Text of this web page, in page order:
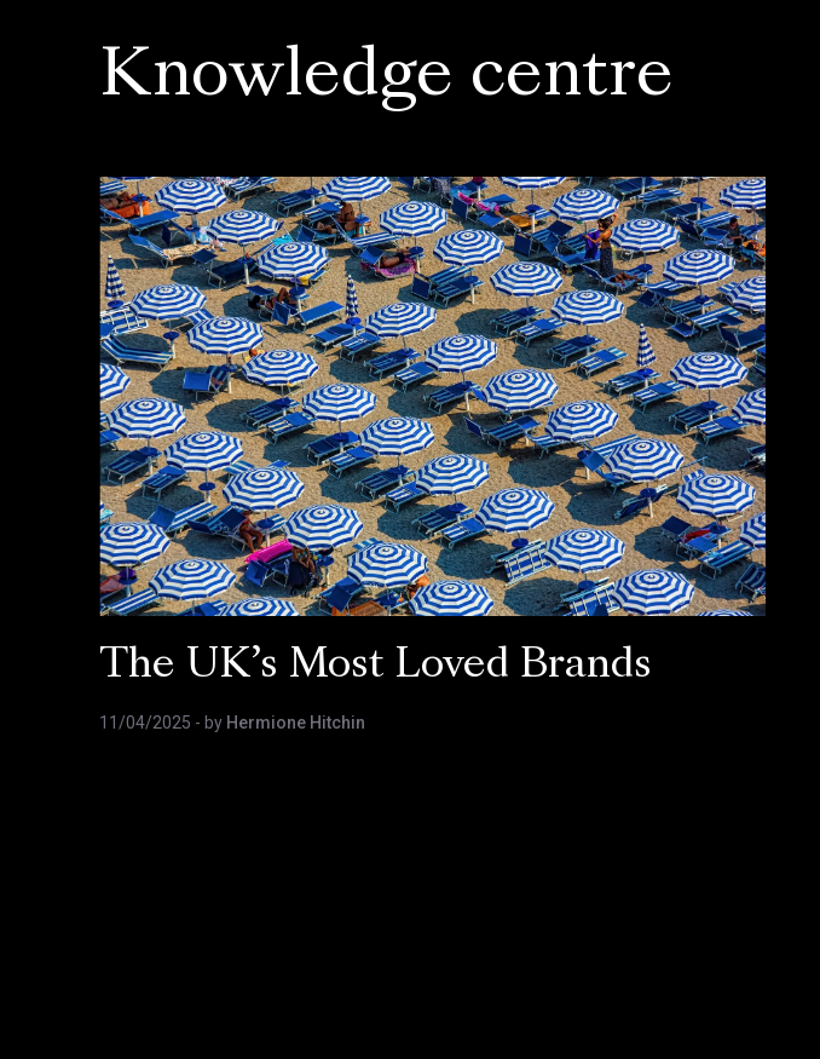
Knowledge centre
The UK’s Most Loved Brands
11/04/2025 - by Hermione Hitchin